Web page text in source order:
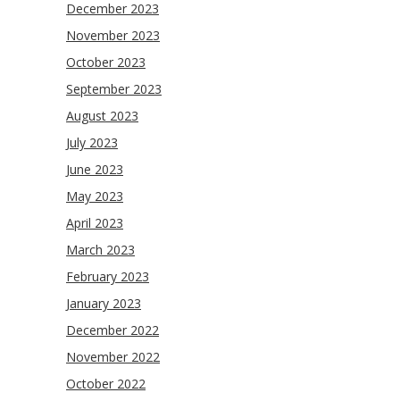
December 2023
November 2023
October 2023
September 2023
August 2023
July 2023
June 2023
May 2023
April 2023
March 2023
February 2023
January 2023
December 2022
November 2022
October 2022